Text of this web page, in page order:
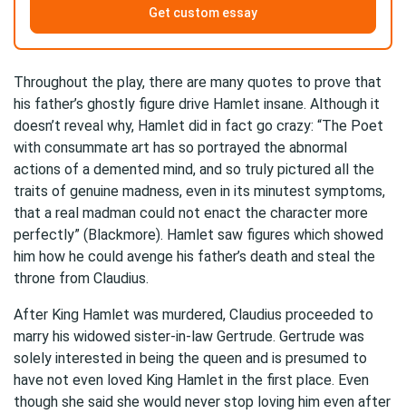
Get custom essay
Throughout the play, there are many quotes to prove that
his father’s ghostly figure drive Hamlet insane. Although it
doesn’t reveal why, Hamlet did in fact go crazy: “The Poet
with consummate art has so portrayed the abnormal
actions of a demented mind, and so truly pictured all the
traits of genuine madness, even in its minutest symptoms,
that a real madman could not enact the character more
perfectly” (Blackmore). Hamlet saw figures which showed
him how he could avenge his father’s death and steal the
throne from Claudius.
After King Hamlet was murdered, Claudius proceeded to
marry his widowed sister-in-law Gertrude. Gertrude was
solely interested in being the queen and is presumed to
have not even loved King Hamlet in the first place. Even
though she said she would never stop loving him even after